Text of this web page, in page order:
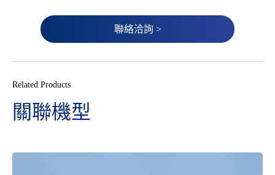
聯絡洽詢 >
Related Products
關聯機型